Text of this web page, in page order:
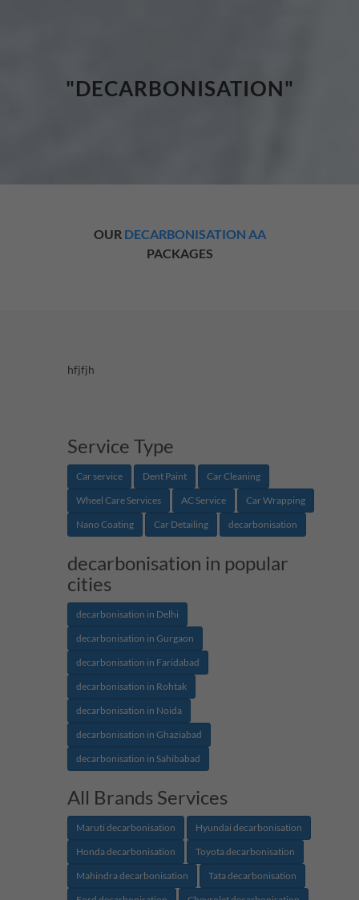
"DECARBONISATION"
OUR DECARBONISATION AA
PACKAGES
hfjfjh
Service Type
Car service Dent Paint
Car Cleaning
Wheel Care Services
AC Service
Car Wrapping
Nano Coating
Car Detailing decarbonisation
decarbonisation in popular
cities
decarbonisation in Delhi
decarbonisation in Gurgaon
decarbonisation in Faridabad
decarbonisation in Rohtak
decarbonisation in Noida
decarbonisation in Ghaziabad
decarbonisation in Sahibabad
All Brands Services
Maruti decarbonisation
Hyundai decarbonisation
Honda decarbonisation
Toyota decarbonisation
Mahindra decarbonisation
Tata decarbonisation